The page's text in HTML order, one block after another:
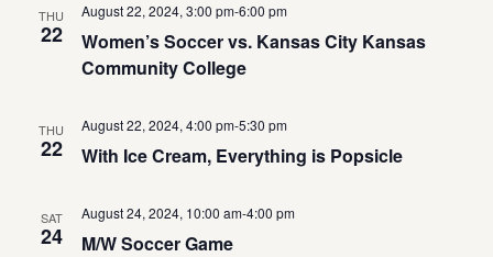
THU
22
Women’s Soccer vs. Kansas City Kansas
Community College
August 22, 2024, 3:00 pm-6:00 pm
THU
22 With Ice Cream, Everything is Popsicle
August 22, 2024, 4:00 pm-5:30 pm
SAT
24 M/W Soccer Game
August 24, 2024, 10:00 am-4:00 pm